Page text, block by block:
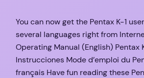
You can now get the Pentax K-1
several languages right from
Operating Manual (English) Pentax
Instrucciones Mode d’emploi du
français Have fun reading these